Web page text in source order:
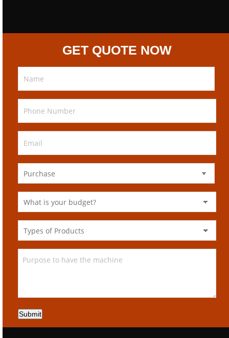
GET QUOTE NOW
Submit